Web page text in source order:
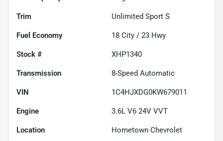
Trim Unlimited Sport S
Fuel Economy 18 City / 23 Hwy
Stock # XHP1340
Transmission 8-Speed Automatic
VIN 1C4HJXDG0KW679011
Engine 3.6L V6 24V VVT
Location Hometown Chevrolet